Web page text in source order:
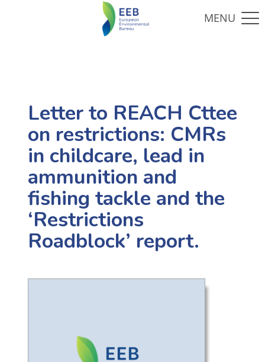
Letter to REACH Cttee
on restrictions: CMRs
in childcare, lead in
ammunition and
fishing tackle and the
‘Restrictions
Roadblock’ report.